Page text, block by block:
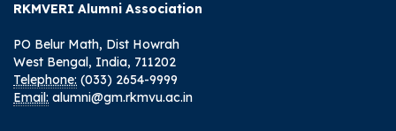
RKMVERI Alumni Association
PO Belur Math, Dist Howrah
West Bengal, India, 711202
Telephone: (033) 2654-9999
Email: alumni@gm.rkmvu.ac.in